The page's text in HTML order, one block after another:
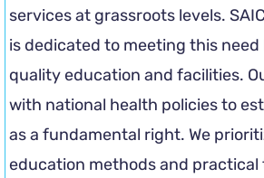
services at grassroots levels.
is dedicated to meeting this
quality education and facilities.
with national health policies to
as a fundamental right. We
education methods and